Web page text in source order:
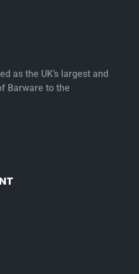
as the UK’s largest and
Barware to the